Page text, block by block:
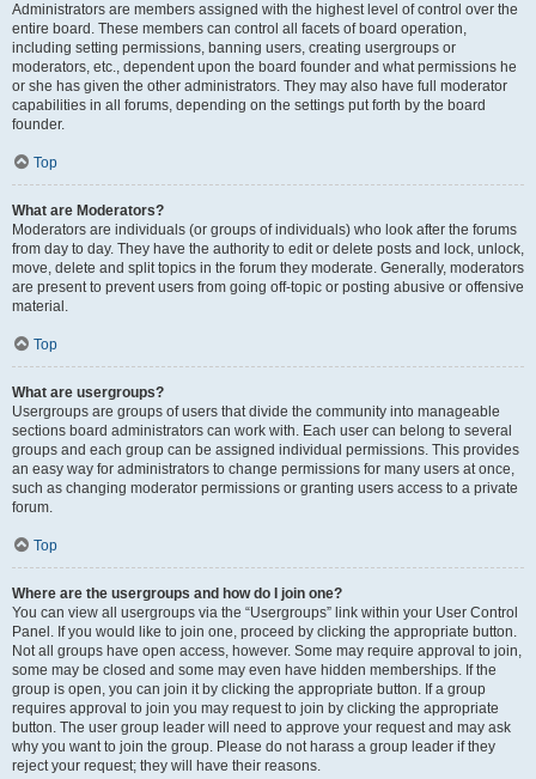
Administrators are members assigned with the highest level of control over the
entire board. These members can control all facets of board operation,
including setting permissions, banning users, creating usergroups or
moderators, etc., dependent upon the board founder and what permissions he
or she has given the other administrators. They may also have full moderator
capabilities in all forums, depending on the settings put forth by the board
founder.
Top
What are Moderators?
Moderators are individuals (or groups of individuals) who look after the forums
from day to day. They have the authority to edit or delete posts and lock, unlock,
move, delete and split topics in the forum they moderate. Generally, moderators
are present to prevent users from going off-topic or posting abusive or offensive
material.
Top
What are usergroups?
Usergroups are groups of users that divide the community into manageable
sections board administrators can work with. Each user can belong to several
groups and each group can be assigned individual permissions. This provides
an easy way for administrators to change permissions for many users at once,
such as changing moderator permissions or granting users access to a private
forum.
Top
Where are the usergroups and how do I join one?
You can view all usergroups via the “Usergroups” link within your User Control
Panel. If you would like to join one, proceed by clicking the appropriate button.
Not all groups have open access, however. Some may require approval to join,
some may be closed and some may even have hidden memberships. If the
group is open, you can join it by clicking the appropriate button. If a group
requires approval to join you may request to join by clicking the appropriate
button. The user group leader will need to approve your request and may ask
why you want to join the group. Please do not harass a group leader if they
reject your request; they will have their reasons.